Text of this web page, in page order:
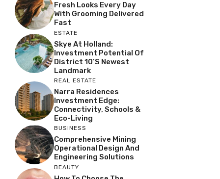
Fresh Looks Every Day
With Grooming Delivered
Fast
ESTATE
Skye At Holland:
Investment Potential Of
District 10’s Newest
Landmark
REAL ESTATE
Narra Residences
Investment Edge:
Connectivity, Schools &
Eco-Living
BUSINESS
Comprehensive Mining
Operational Design And
Engineering Solutions
BEAUTY